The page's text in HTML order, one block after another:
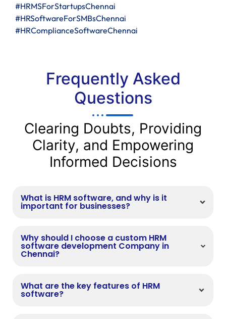
#HRMSForStartupsChennai
#HRSoftwareForSMBsChennai
#HRComplianceSoftwareChennai
Frequently Asked
Questions
Clearing Doubts, Providing
Clarity, and Empowering
Informed Decisions
What is HRM software, and why is it
important for businesses?
Why should I choose a custom HRM
software development Company in
Chennai?
What are the key features of HRM
software?